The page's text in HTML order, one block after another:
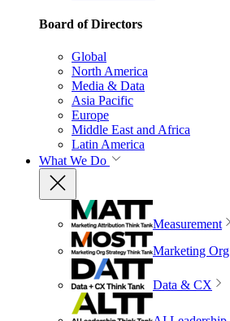
Board of Directors
Global
North America
Media & Data
Asia Pacific
Europe
Middle East and Africa
Latin America
What We Do
Measurement
Marketing Org
Data & CX